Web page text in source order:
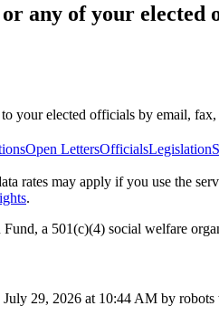
or any of your elected
your elected officials by email,
Open LettersOfficialsLegislation
rates may apply if you use the
.
a 501(c)(4) social welfare
July 29, 2026 at 10:44 AM by robots